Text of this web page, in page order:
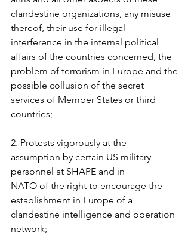
clandestine organizations, any misuse
thereof, their use for illegal
interference in the internal political
affairs of the countries concerned, the
problem of terrorism in Europe and the
possible collusion of the secret
services of Member States or third
countries;
2. Protests vigorously at the
assumption by certain US military
personnel at SHAPE and in
NATO of the right to encourage the
establishment in Europe of a
clandestine intelligence and operation
network;